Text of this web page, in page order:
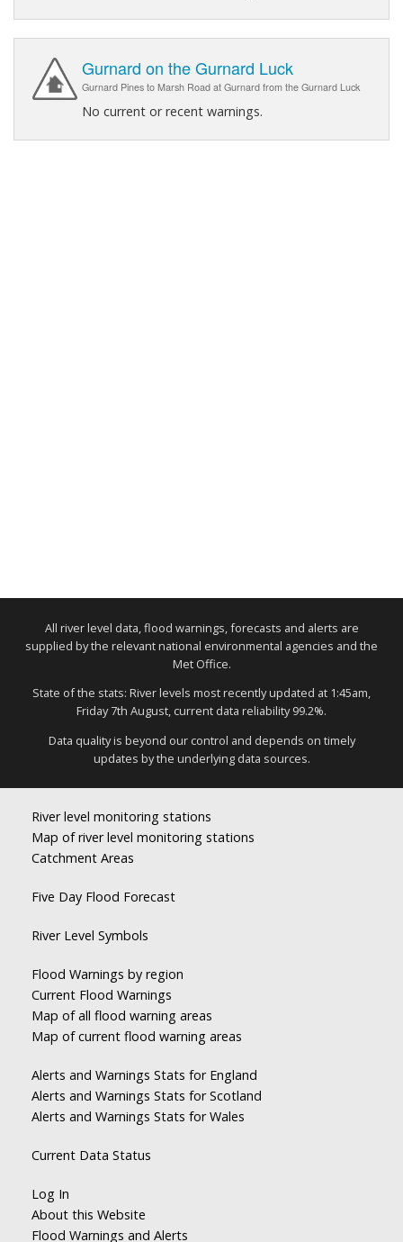
Gurnard on the Gurnard Luck
Gurnard Pines to Marsh Road at Gurnard from the Gurnard Luck
No current or recent warnings.
All river level data, flood warnings, forecasts and alerts are
supplied by the relevant national environmental agencies and the
Met Office.
State of the stats: River levels most recently updated at 1:45am,
Friday 7th August, current data reliability 99.2%.
Data quality is beyond our control and depends on timely
updates by the underlying data sources.
River level monitoring stations
Map of river level monitoring stations
Catchment Areas
Five Day Flood Forecast
River Level Symbols
Flood Warnings by region
Current Flood Warnings
Map of all flood warning areas
Map of current flood warning areas
Alerts and Warnings Stats for England
Alerts and Warnings Stats for Scotland
Alerts and Warnings Stats for Wales
Current Data Status
Log In
About this Website
Flood Warnings and Alerts